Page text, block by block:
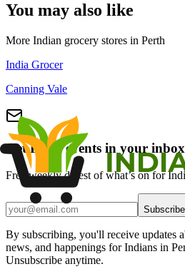
You may also like
More Indian grocery stores in Perth
India Grocer
Canning Vale
Get Perth events in your inbox
Free weekly digest of what’s on for
Subscribe
By subscribing, you'll receive updates
news, and happenings for Indians in
Unsubscribe anytime.